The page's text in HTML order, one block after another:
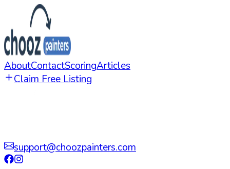
AboutContactScoringArticles
Claim Free Listing
support@choozpainters.com